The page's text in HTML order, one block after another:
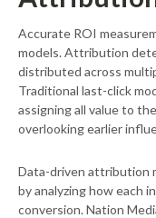
Accurate ROI
models. Attribution
distributed across
Traditional last-click
assigning all value to
overlooking earlier
Data-driven attribution
by analyzing how each
conversion. Nation